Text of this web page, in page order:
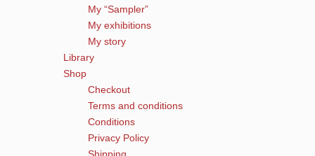
My “Sampler”
My exhibitions
My story
Library
Shop
Checkout
Terms and conditions
Conditions
Privacy Policy